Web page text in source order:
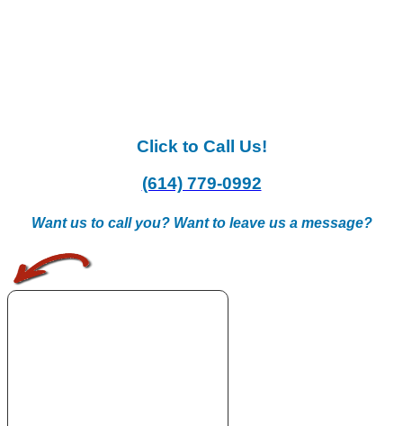
Click to Call Us!
(614) 779-0992
Want us to call you? Want to leave us a message?